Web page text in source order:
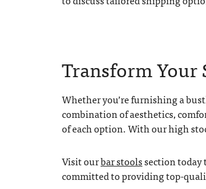
Transform Your
Whether you’re furnishing a
combination of aesthetics,
of each option. With our high
Visit ourbar stoolssection
committed to providing top-